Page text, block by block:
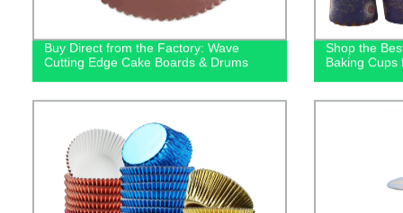
Buy Direct from the Factory: Wave
Cutting Edge Cake Boards & Drums
Shop the
Baking Cups